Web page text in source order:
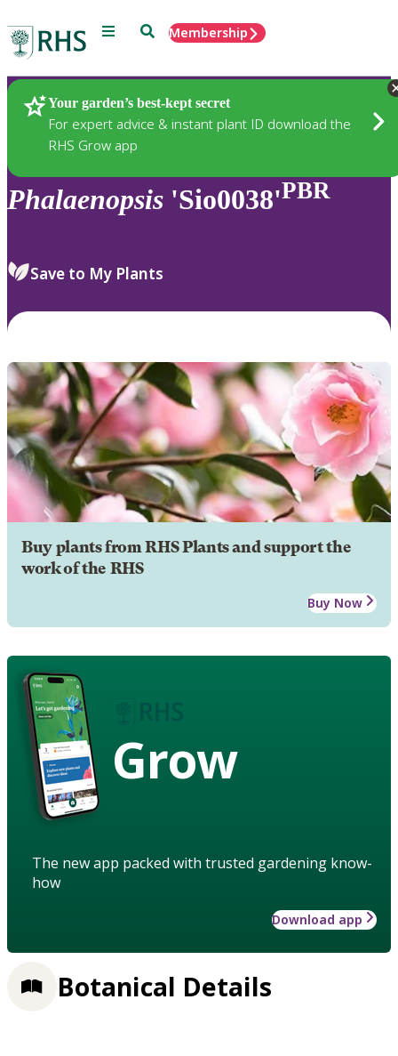
Menu SearchMembership
Your garden’s best-kept secret
For expert advice & instant plant ID download the
RHS Grow app
Plants
Phalaenopsis 'Sio0038'PBR
Save to My Plants
Buy plants from RHS Plants and support the
work of the RHS
Buy Now
Grow
The new app packed with trusted gardening know-
how
Download app
Botanical Details